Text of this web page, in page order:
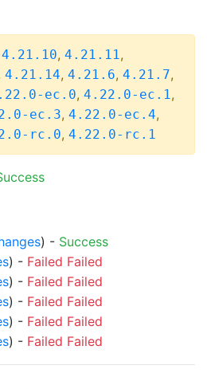
4.21.10, 4.21.11,
4.21.14, 4.21.6, 4.21.7,
ec.0, 4.22.0-ec.1,
ec.3, 4.22.0-ec.4,
rc.0, 4.22.0-rc.1
) - Success
) - Failed Failed
) - Failed Failed
) - Failed Failed
) - Failed Failed
) - Failed Failed